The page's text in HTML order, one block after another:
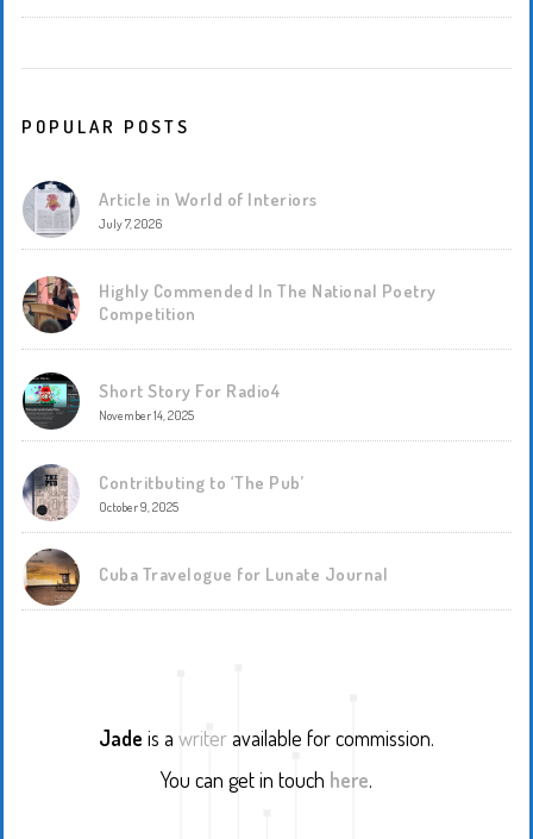
POPULAR POSTS
Article in World of Interiors
July 7, 2026
Highly Commended In The National Poetry
Competition
Short Story For Radio4
November 14, 2025
Contritbuting to ‘The Pub’
October 9, 2025
Cuba Travelogue for Lunate Journal
Jade is a writeravailable for commission.
You can get in touch here.